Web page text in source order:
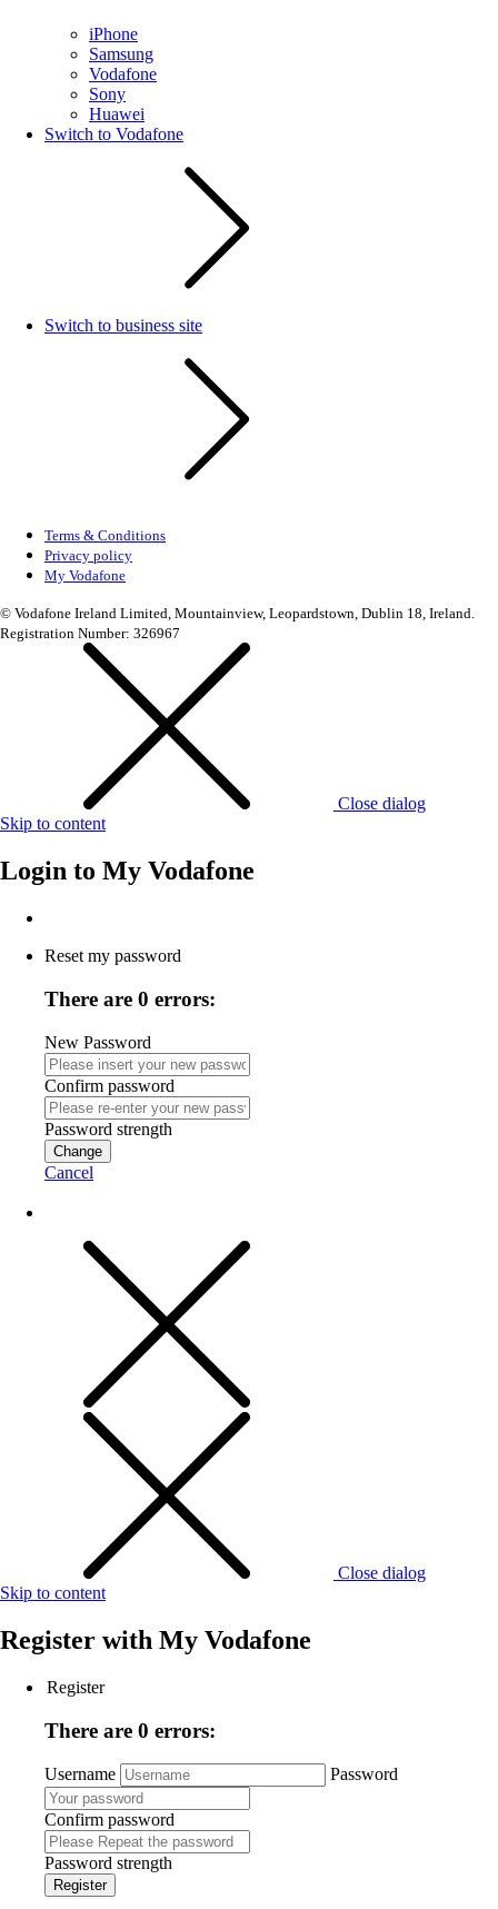
iPhone
Samsung
Vodafone
Sony
Huawei
Switch to Vodafone
Switch to business site
Terms & Conditions
Privacy policy
My Vodafone
© Vodafone Ireland Limited, Mountainview, Leopardstown, Dublin 18, Ireland.
Registration Number: 326967
Close dialog
Skip to content
Login to My Vodafone
Reset my password
There are 0 errors:
New Password
Confirm password
Password strength
Change
Cancel
Close dialog
Skip to content
Register with My Vodafone
Register
There are 0 errors:
Username Password
Confirm password
Password strength
Register